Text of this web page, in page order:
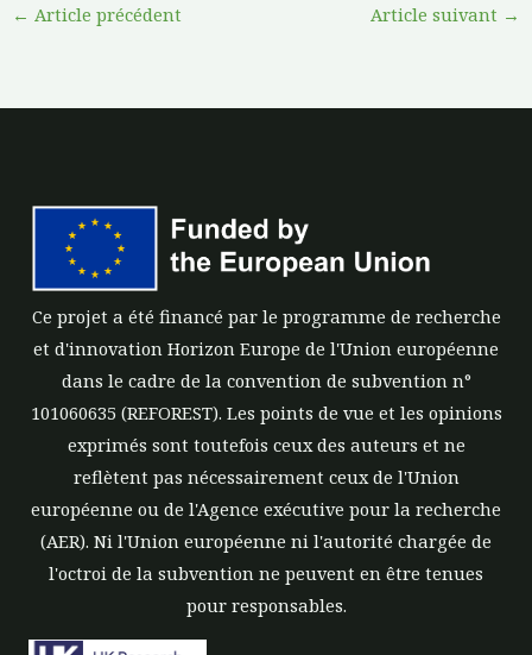
← Article précédent Article suivant →
Ce projet a été financé par le programme de recherche
et d'innovation Horizon Europe de l'Union européenne
dans le cadre de la convention de subvention n°
101060635 (REFOREST). Les points de vue et les opinions
exprimés sont toutefois ceux des auteurs et ne
reflètent pas nécessairement ceux de l'Union
européenne ou de l'Agence exécutive pour la recherche
(AER). Ni l'Union européenne ni l'autorité chargée de
l'octroi de la subvention ne peuvent en être tenues
pour responsables.